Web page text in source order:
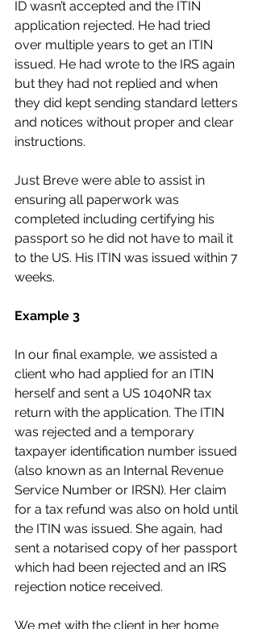
ID wasn’t accepted and the ITIN
application rejected. He had tried
over multiple years to get an ITIN
issued. He had wrote to the IRS again
but they had not replied and when
they did kept sending standard letters
and notices without proper and clear
instructions.
Just Breve were able to assist in
ensuring all paperwork was
completed including certifying his
passport so he did not have to mail it
to the US. His ITIN was issued within 7
weeks.
Example 3
In our final example, we assisted a
client who had applied for an ITIN
herself and sent a US 1040NR tax
return with the application. The ITIN
was rejected and a temporary
taxpayer identification number issued
(also known as an Internal Revenue
Service Number or IRSN). Her claim
for a tax refund was also on hold until
the ITIN was issued. She again, had
sent a notarised copy of her passport
which had been rejected and an IRS
rejection notice received.
We met with the client in her home